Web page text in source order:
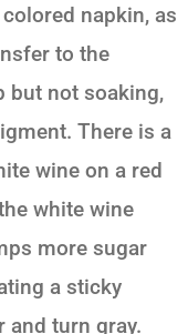
napkin, as
to the
but not soaking,
There is a
wine on a red
white wine
more sugar
a sticky
and turn gray.